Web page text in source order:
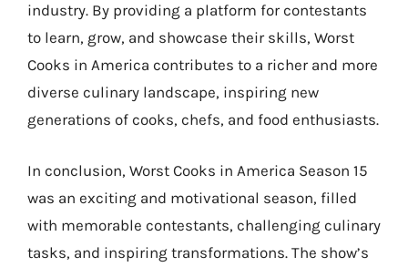
industry. By providing a platform for contestants
to learn, grow, and showcase their skills, Worst
Cooks in America contributes to a richer and more
diverse culinary landscape, inspiring new
generations of cooks, chefs, and food enthusiasts.
In conclusion, Worst Cooks in America Season 15
was an exciting and motivational season, filled
with memorable contestants, challenging culinary
tasks, and inspiring transformations. The show’s